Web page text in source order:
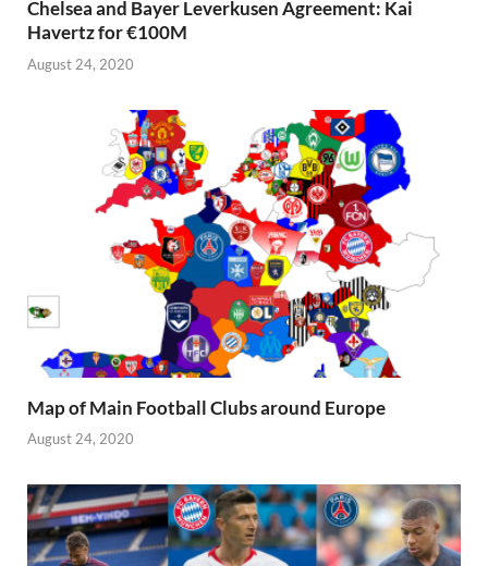
Chelsea and Bayer Leverkusen Agreement: Kai
Havertz for €100M
August 24, 2020
Map of Main Football Clubs around Europe
August 24, 2020